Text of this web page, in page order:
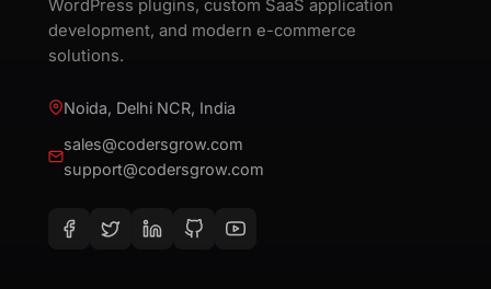
WordPress plugins, custom SaaS application
development, and modern e-commerce
solutions.
Noida, Delhi NCR, India
sales@codersgrow.com
support@codersgrow.com